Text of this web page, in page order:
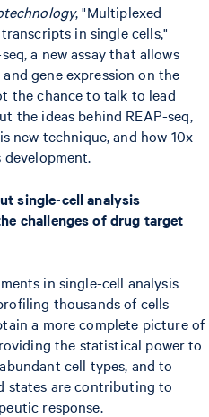
, "Multiplexed
in single cells,"
a new assay that allows
gene expression on the
the chance to talk to lead
the ideas behind REAP-seq,
new technique, and how 10x
single-cell analysis
challenges of drug target
in single-cell analysis
thousands of cells
a more complete picture of
the statistical power to
cell types, and to
states are contributing to
response.